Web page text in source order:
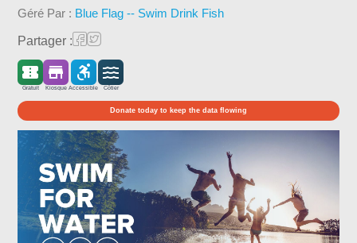
Géré Par : Blue Flag -- Swim Drink Fish
Partager :
Gratuit Kiosque Accessible Côtier
Donate today to keep the data flowing